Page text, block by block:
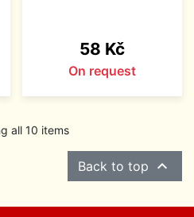
Price
58 Kč
On request
all 10 items
Back to top 